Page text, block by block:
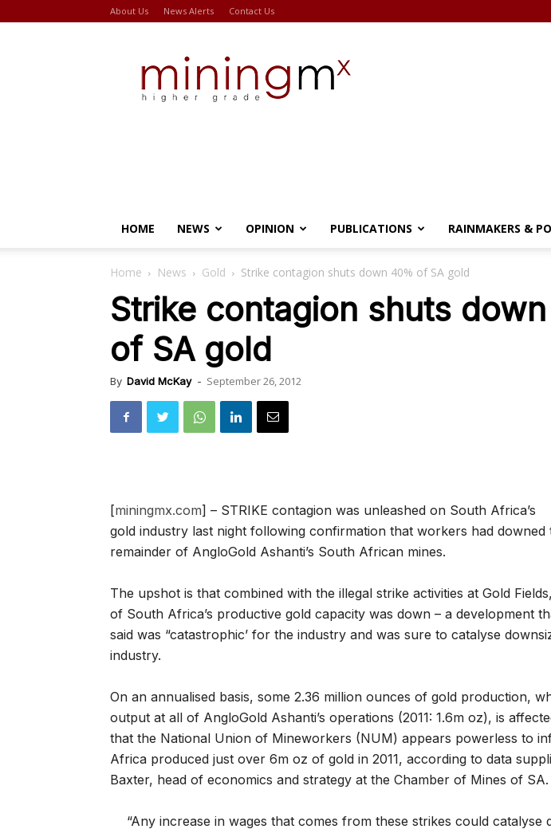
About Us News Alerts Contact Us
HOME NEWS OPINION PUBLICATIONS RAINMAKERS &
Home News Gold Strike contagion shuts down 40% of SA gold
Strike contagion shuts
of SA gold
By David McKay - September 26, 2012
[miningmx.com] – STRIKE contagion was unleashed on South Africa’s
gold industry last night following confirmation that workers had downed
remainder of AngloGold Ashanti’s South African mines.
The upshot is that combined with the illegal strike activities at Gold
of South Africa’s productive gold capacity was down – a development
said was “catastrophic’ for the industry and was sure to catalyse
industry.
On an annualised basis, some 2.36 million ounces of gold production,
output at all of AngloGold Ashanti’s operations (2011: 1.6m oz), is
that the National Union of Mineworkers (NUM) appears powerless to
Africa produced just over 6m oz of gold in 2011, according to data
Baxter, head of economics and strategy at the Chamber of Mines of SA.
“Any increase in wages that comes from these strikes could catalyse